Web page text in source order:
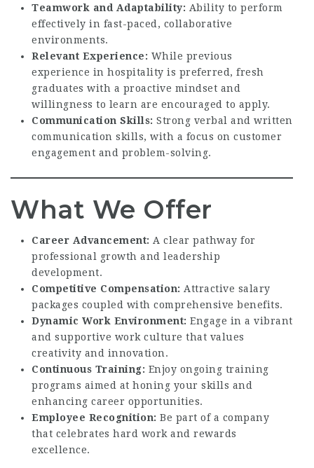
Teamwork and Adaptability: Ability to perform
effectively in fast-paced, collaborative
environments.
Relevant Experience: While previous
experience in hospitality is preferred, fresh
graduates with a proactive mindset and
willingness to learn are encouraged to apply.
Communication Skills: Strong verbal and written
communication skills, with a focus on customer
engagement and problem-solving.
What We Offer
Career Advancement: A clear pathway for
professional growth and leadership
development.
Competitive Compensation: Attractive salary
packages coupled with comprehensive benefits.
Dynamic Work Environment: Engage in a vibrant
and supportive work culture that values
creativity and innovation.
Continuous Training: Enjoy ongoing training
programs aimed at honing your skills and
enhancing career opportunities.
Employee Recognition: Be part of a company
that celebrates hard work and rewards
excellence.